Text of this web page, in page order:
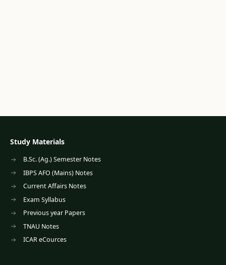
Study Materials
B.Sc. (Ag.) Semester Notes
IBPS AFO (Mains) Notes
Current Affairs Notes
Exam Syllabus
Previous year Papers
TNAU Notes
ICAR eCources